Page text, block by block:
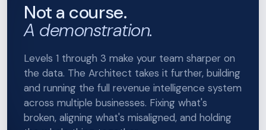
Not a course.
A demonstration.
Levels 1 through 3 make your team sharper on
the data. The Architect takes it further, building
and running the full revenue intelligence system
across multiple businesses. Fixing what's
broken, aligning what's misaligned, and holding